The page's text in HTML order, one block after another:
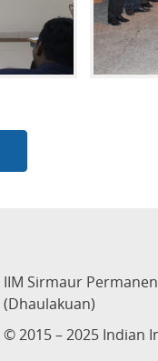
IIM Sirmaur
(Dhaulakuan)
© 2015 – 2025 Indian